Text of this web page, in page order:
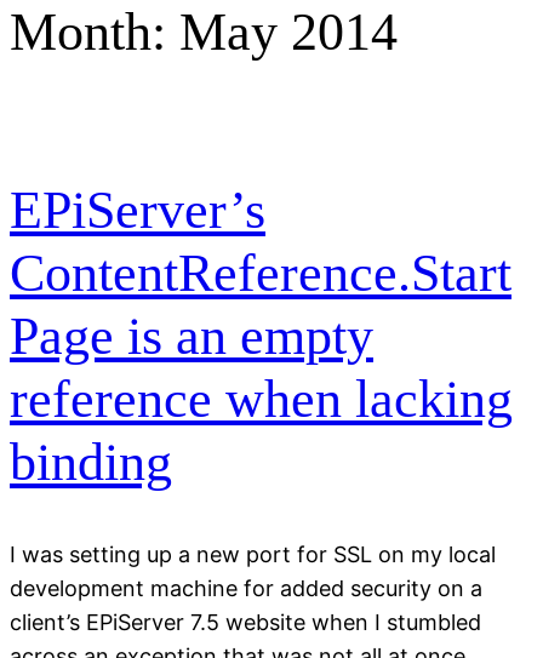
Month: May 2014
EPiServer’s
ContentReference.Start
Page is an empty
reference when lacking
binding
I was setting up a new port for SSL on my local
development machine for added security on a
client’s EPiServer 7.5 website when I stumbled